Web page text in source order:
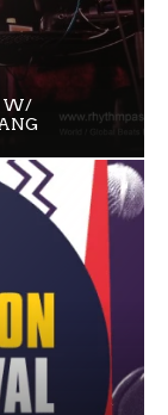
W/